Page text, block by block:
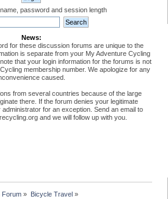
password and session length
News:
for these discussion forums are unique to the
is separate from your My Adventure Cycling
that your login information for the forums is not
membership number. We apologize for any
caused.
from several countries because of the large
there. If the forum denies your legitimate
for an exception. Send an email to
and we will follow up with you.
Forum » Bicycle Travel»